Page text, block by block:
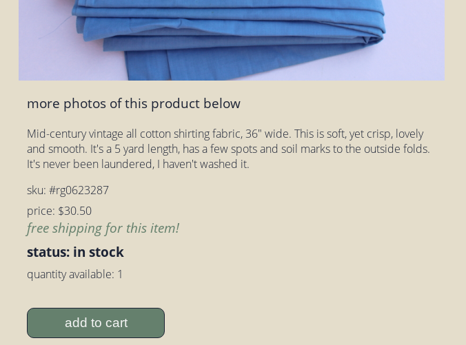
more photos of this product below
Mid-century vintage all cotton shirting fabric, 36" wide. This is soft, yet crisp, lovely
and smooth. It's a 5 yard length, has a few spots and soil marks to the outside folds.
It's never been laundered, I haven't washed it.
sku: #rg0623287
price: $30.50
free shipping for this item!
status: in stock
quantity available: 1
add to cart